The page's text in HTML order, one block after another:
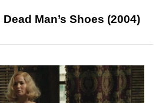
Man’s Shoes (2004)